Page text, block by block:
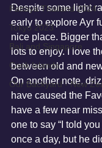
Pattaya Thailand 2024
Tokyo 2023
Bali and Singapore
Cook Islands
Our Backyard - New
Despite some light
early to explore Ayr
nice place. Bigger
lots to enjoy. I love
between old and
On another note,
have caused the
have a few near
one to say “I told
once a day, but he